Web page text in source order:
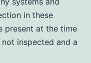
in these
present at the time
inspected and a